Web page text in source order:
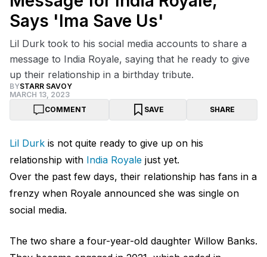
Says 'Ima Save Us'
Lil Durk took to his social media accounts to share a
message to India Royale, saying that he ready to give
up their relationship in a birthday tribute.
BYSTARR SAVOY
MARCH 13, 2023
COMMENT
SAVE SHARE
Lil Durk is not quite ready to give up on his
relationship with India Royale just yet.
Over the past few days, their relationship has fans in a
frenzy when Royale announced she was single on
social media.
The two share a four-year-old daughter Willow Banks.